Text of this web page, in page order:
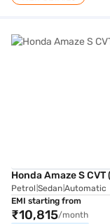
Honda Amaze S
Petrol Sedan Automatic
EMI starting from
₹10,815/month